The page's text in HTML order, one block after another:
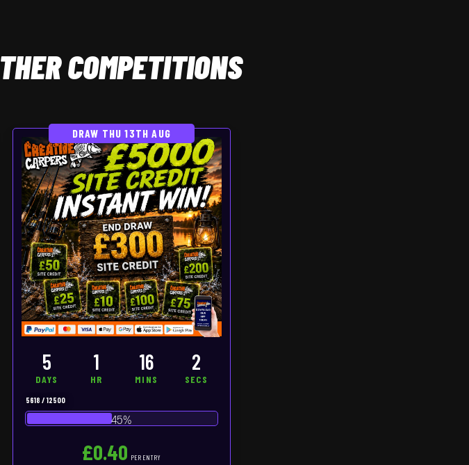
COMPETITIONS
DRAW THU 13TH AUG
5
DAYS
1
HR
16
MINS
1
SEC
5618 / 12500
45%
£0.40 PER ENTRY